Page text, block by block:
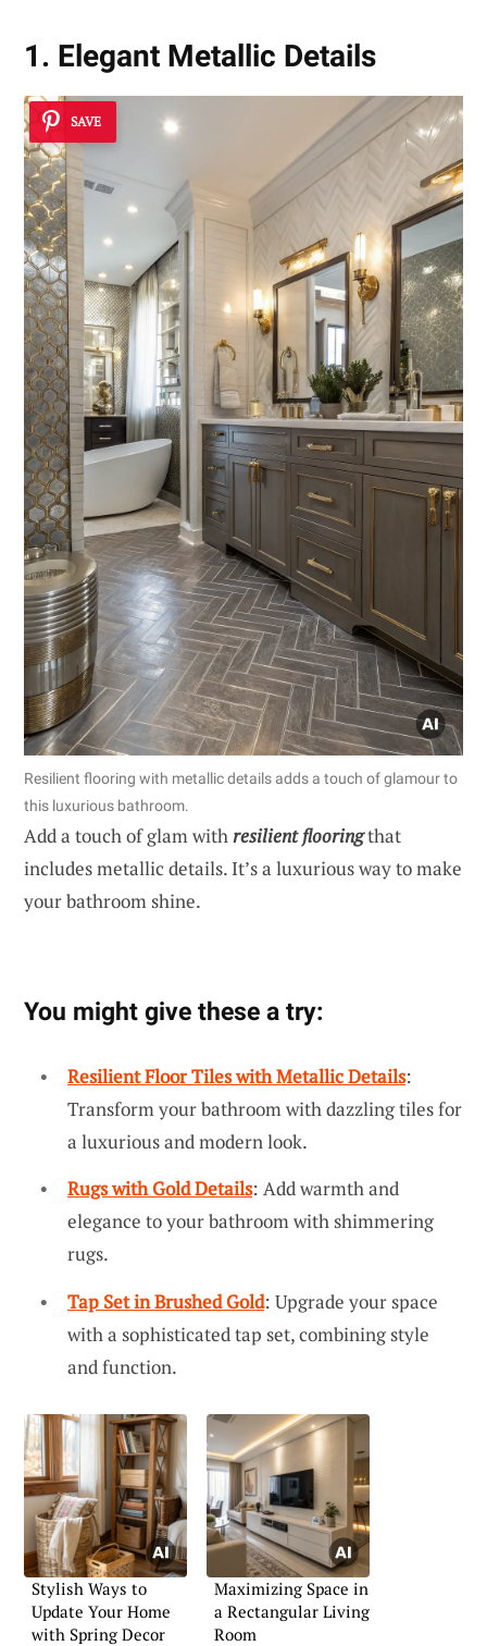
1. Elegant Metallic Details
SAVE
Resilient flooring with metallic details adds a touch of glamour to
this luxurious bathroom.
Add a touch of glam withresilient flooringthat
includes metallic details. It’s a luxurious way to make
your bathroom shine.
You might give these a try:
Resilient Floor Tiles with Metallic Details:
Transform your bathroom with dazzling tiles for
a luxurious and modern look.
Rugs with Gold Details: Add warmth and
elegance to your bathroom with shimmering
rugs.
Tap Set in Brushed Gold: Upgrade your space
with a sophisticated tap set, combining style
and function.
Stylish Ways to
Update Your Home
with Spring Decor
Maximizing Space in
a Rectangular Living
Room